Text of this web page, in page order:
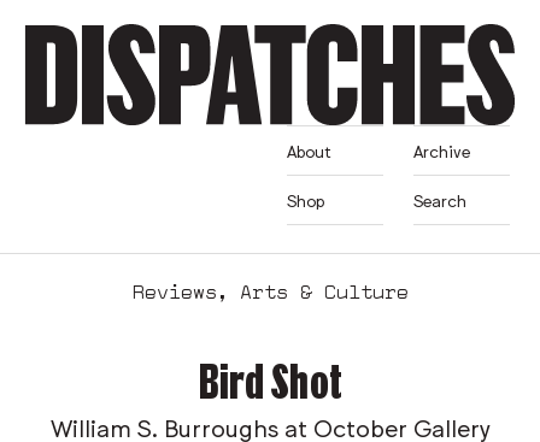
About
Shop
Archive
Search
Reviews , Arts & Culture
Bird Shot
William S. Burroughs at October Gallery